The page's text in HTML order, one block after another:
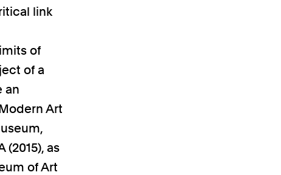
link
of
of a
an
Art
(2015), as
of Art